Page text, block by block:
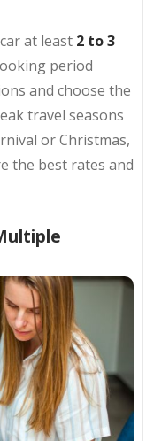
at least 2 to 3
period
and choose the
travel seasons
or Christmas,
the best rates and